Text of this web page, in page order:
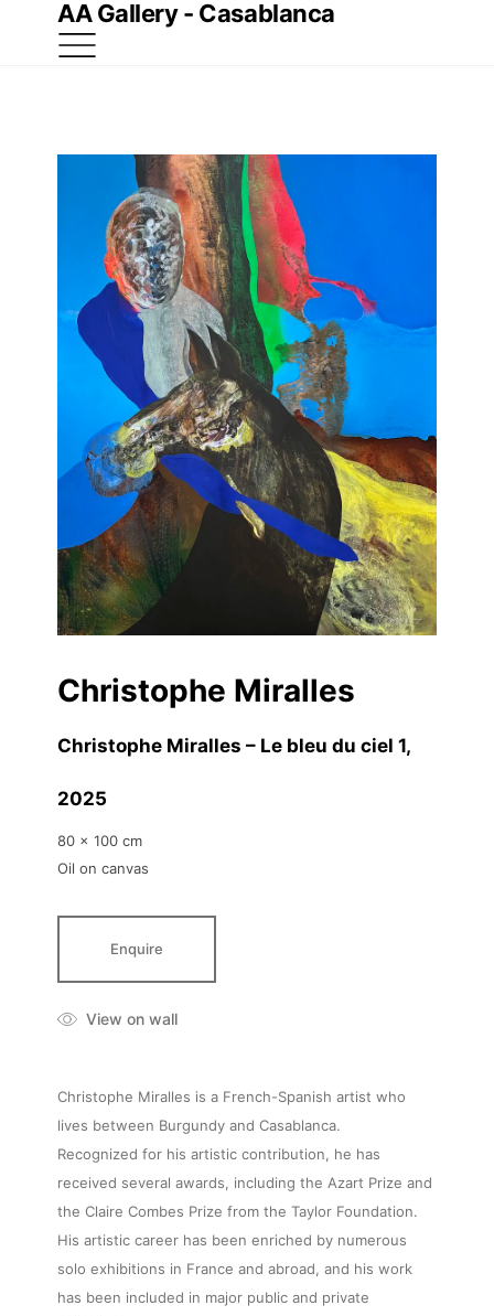
AA Gallery - Casablanca
Christophe Miralles
Christophe Miralles – Le bleu du ciel 1,
2025
80 x 100 cm
Oil on canvas
Enquire
View on wall
Christophe Miralles is a French-Spanish artist who
lives between Burgundy and Casablanca.
Recognized for his artistic contribution, he has
received several awards, including the Azart Prize and
the Claire Combes Prize from the Taylor Foundation.
His artistic career has been enriched by numerous
solo exhibitions in France and abroad, and his work
has been included in major public and private